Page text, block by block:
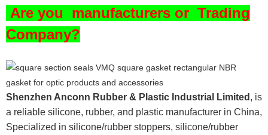
Are you manufacturers or Trading
Company?
Shenzhen Anconn Rubber & Plastic Industrial Limited , is
a reliable silicone, rubber, and plastic manufacturer in China,
Specialized in silicone/rubber stoppers, silicone/rubber